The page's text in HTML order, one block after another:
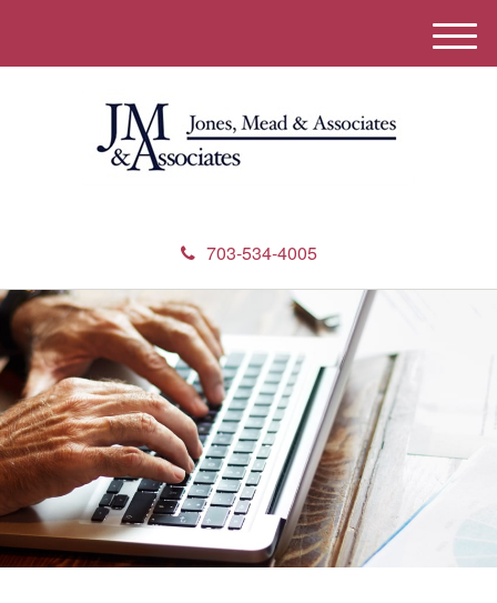
703-534-4005
M
e